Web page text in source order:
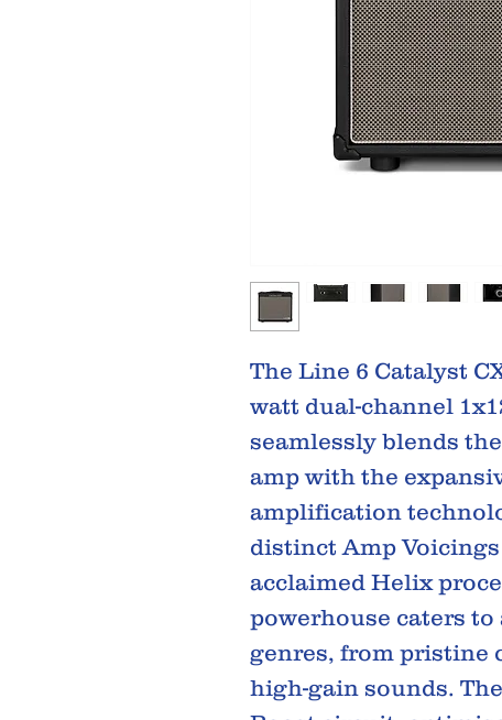
The Line 6 Catalyst
watt dual-channel
seamlessly blends
amp with the
amplification
distinct Amp
acclaimed Helix
powerhouse caters
genres, from pristine
high-gain sounds.